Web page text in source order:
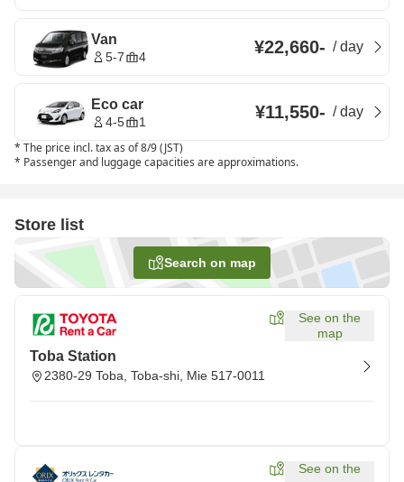
Van
5-7 4 ¥22,660- /day
Eco car
4-5 1 ¥11,550- /day
* The price incl. tax as of 8/9 (JST)
* Passenger and luggage capacities are approximations.
Store list
Search on map
See on the
map
Toba Station
2380-29 Toba, Toba-shi, Mie 517-0011
See on the